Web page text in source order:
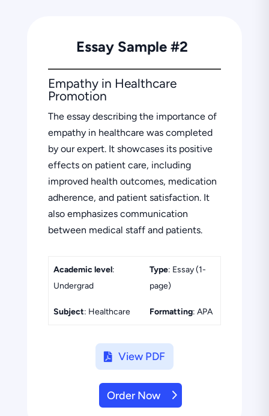
Essay Sample #2
Empathy in Healthcare
Promotion
The essay describing the importance of
empathy in healthcare was completed
by our expert. It showcases its positive
effects on patient care, including
improved health outcomes, medication
adherence, and patient satisfaction. It
also emphasizes communication
between medical staff and patients.
Academic level:
Undergrad
Type: Essay (1-
page)
Subject: Healthcare Formatting: APA
View PDF
Order Now